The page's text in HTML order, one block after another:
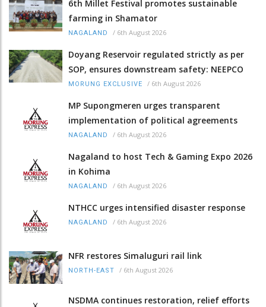
6th Millet Festival promotes sustainable
farming in Shamator
NAGALAND / 6th August 2026
Doyang Reservoir regulated strictly as per
SOP, ensures downstream safety: NEEPCO
MORUNG EXCLUSIVE / 6th August 2026
MP Supongmeren urges transparent
implementation of political agreements
NAGALAND / 6th August 2026
Nagaland to host Tech & Gaming Expo 2026
in Kohima
NAGALAND / 6th August 2026
NTHCC urges intensified disaster response
NAGALAND / 6th August 2026
NFR restores Simaluguri rail link
NORTH-EAST / 6th August 2026
NSDMA continues restoration, relief efforts